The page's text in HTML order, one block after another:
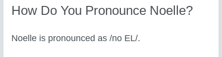
How Do You Pronounce Noelle?
Noelle is pronounced as /no EL/.